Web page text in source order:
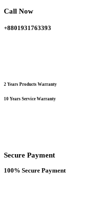
on
product
Call Now
+8801931763393
2 Years Products Warranty
10 Years Service Warranty
Secure Payment
100% Secure Payment